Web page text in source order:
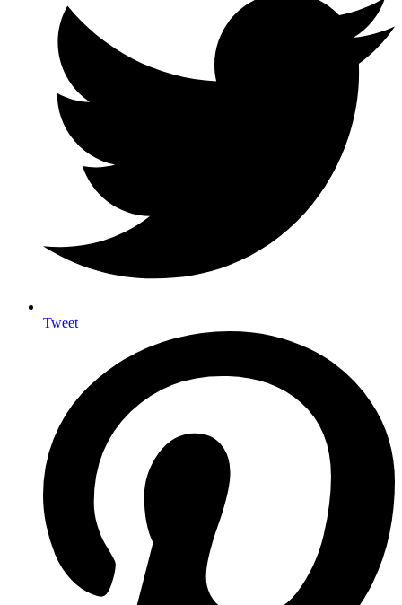
Tweet